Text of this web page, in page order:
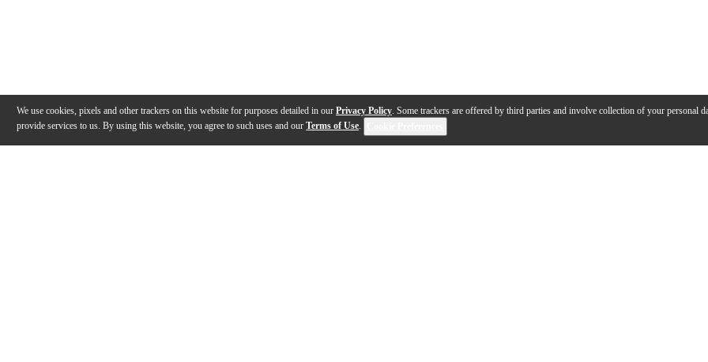
We use cookies, pixels and other trackers on this website for purposes detailed in our Privacy Policy. Some trackers are offered by third parties and involve collection of your personal
provide services to us. By using this website, you agree to such uses and our Terms of Use.